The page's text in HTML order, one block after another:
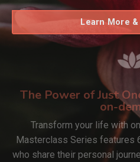
Learn More &
The Power of Just
on-
Transform your life with
Masterclass Series features
who share their personal